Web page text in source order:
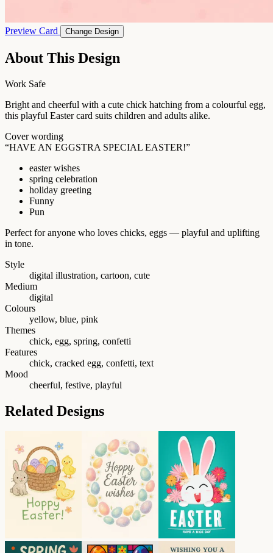
Preview Card Change Design
About This Design
Work Safe
Bright and cheerful with a cute chick hatching from a colourful egg,
this playful Easter card suits children and adults alike.
Cover wording
“HAVE AN EGGSTRA SPECIAL EASTER!”
easter wishes
spring celebration
holiday greeting
Funny
Pun
Perfect for anyone who loves chicks, eggs — playful and uplifting
in tone.
Style
digital illustration, cartoon, cute
Medium
digital
Colours
yellow, blue, pink
Themes
chick, egg, spring, confetti
Features
chick, cracked egg, confetti, text
Mood
cheerful, festive, playful
Related Designs